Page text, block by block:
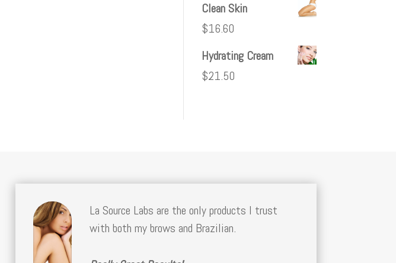
Clean Skin
$16.60
Hydrating Cream
$21.50
La Source Labs are the only products I trust
with both my brows and Brazilian.